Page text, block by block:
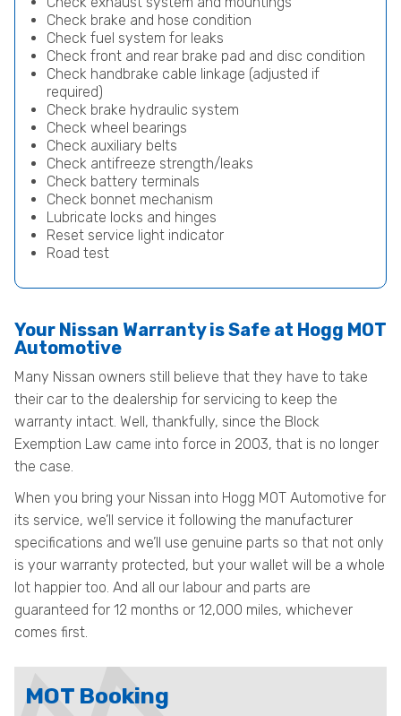
Check brake and hose condition
Check fuel system for leaks
Check front and rear brake pad and disc condition
Check handbrake cable linkage (adjusted if
required)
Check brake hydraulic system
Check wheel bearings
Check auxiliary belts
Check antifreeze strength/leaks
Check battery terminals
Check bonnet mechanism
Lubricate locks and hinges
Reset service light indicator
Road test
Your Nissan Warranty is Safe at Hogg MOT
Automotive
Many Nissan owners still believe that they have to take
their car to the dealership for servicing to keep the
warranty intact. Well, thankfully, since the Block
Exemption Law came into force in 2003, that is no longer
the case.
When you bring your Nissan into Hogg MOT Automotive for
its service, we’ll service it following the manufacturer
specifications and we’ll use genuine parts so that not only
is your warranty protected, but your wallet will be a whole
lot happier too. And all our labour and parts are
guaranteed for 12 months or 12,000 miles, whichever
comes first.
MOT Booking